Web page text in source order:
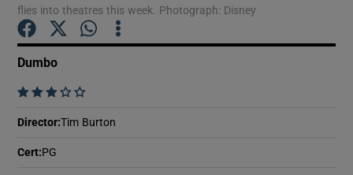
Show Podcasts sub sections
flies into theatres this week. Photograph: Disney
Dumbo
    
Director:Tim Burton
Cert:PG